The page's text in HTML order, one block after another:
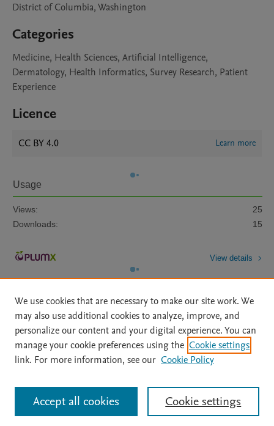
District of Columbia, Washington
Categories
Medicine, Health Sciences, Artificial Intelligence,
Dermatology, Health Informatics, Survey Research, Patient
Experience
Licence
CC BY 4.0 Learn more
Usage
Views:
25
Downloads:
15
View details
Home | About | Accessibility Statement | Archive Policy
|
File Formats
| API Docs | OAI | Mission | Status Updates
All content on this site: Copyright © 2026 Elsevier inc, its licensors, and
contributors. All rights are reserved, including those for text and data mining,
AI training and similar technologies. For all open access content, the Creative
We use cookies that are necessary to make our site work. We
may also use additional cookies to analyze, improve, and
personalize our content and your digital experience. You can
manage your cookie preferences using the Cookie settings
link. For more information, see our Cookie Policy
Cookie settings
Accept all cookies